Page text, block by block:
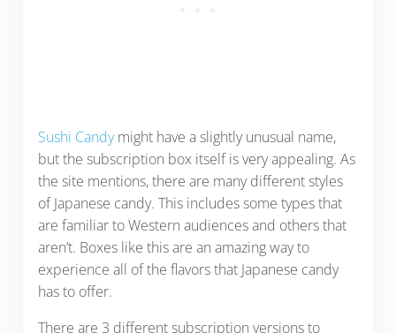
Sushi Candymight have a slightly unusual name,
but the subscription box itself is very appealing. As
the site mentions, there are many different styles
of Japanese candy. This includes some types that
are familiar to Western audiences and others that
aren’t. Boxes like this are an amazing way to
experience all of the flavors that Japanese candy
has to offer.
There are 3 different subscription versions to